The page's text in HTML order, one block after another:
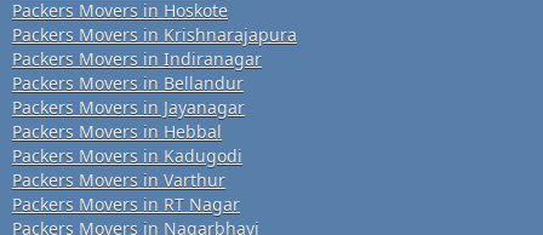
Packers Movers in Hoskote
Packers Movers in Krishnarajapura
Packers Movers in Indiranagar
Packers Movers in Bellandur
Packers Movers in Jayanagar
Packers Movers in Hebbal
Packers Movers in Kadugodi
Packers Movers in Varthur
Packers Movers in RT Nagar
Packers Movers in Nagarbhavi